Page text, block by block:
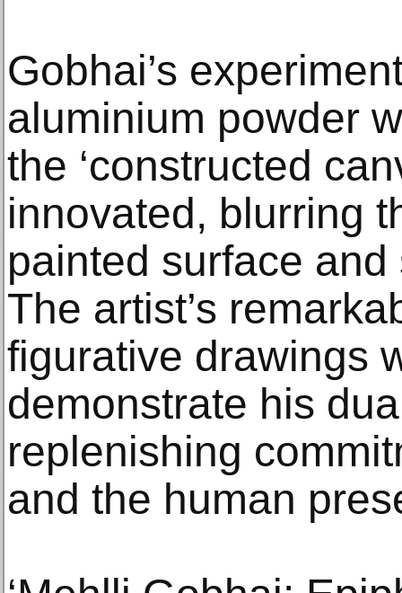
Gobhai’s
aluminium powder
the ‘constructed
innovated, blurring
painted surface
The artist’s
figurative drawings
demonstrate his
replenishing
and the human